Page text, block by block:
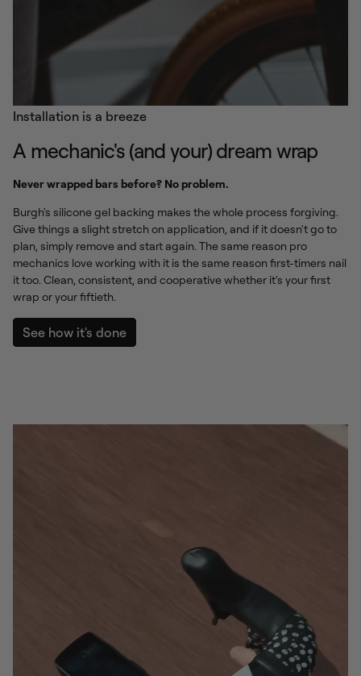
Installation is a breeze
A mechanic's (and your) dream wrap
Never wrapped bars before? No problem.
Burgh's silicone gel backing makes the whole process forgiving.
Give things a slight stretch on application, and if it doesn't go to
plan, simply remove and start again. The same reason pro
mechanics love working with it is the same reason first-timers nail
it too. Clean, consistent, and cooperative whether it's your first
wrap or your fiftieth.
See how it's done